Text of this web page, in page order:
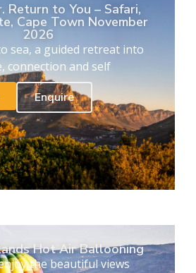
Return to You – Safari,
Cape Town November
2026
sea, a guided retreat into
connection and self
Enquire
Hot Air Ballooning
the beautiful views